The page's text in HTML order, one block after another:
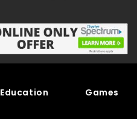
Education Games